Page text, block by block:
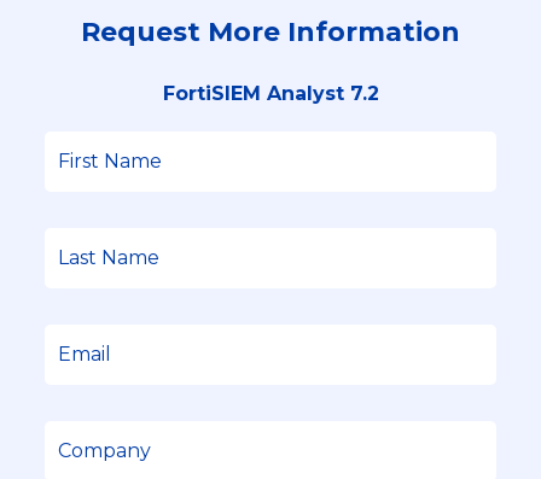
Request More Information
FortiSIEM Analyst 7.2